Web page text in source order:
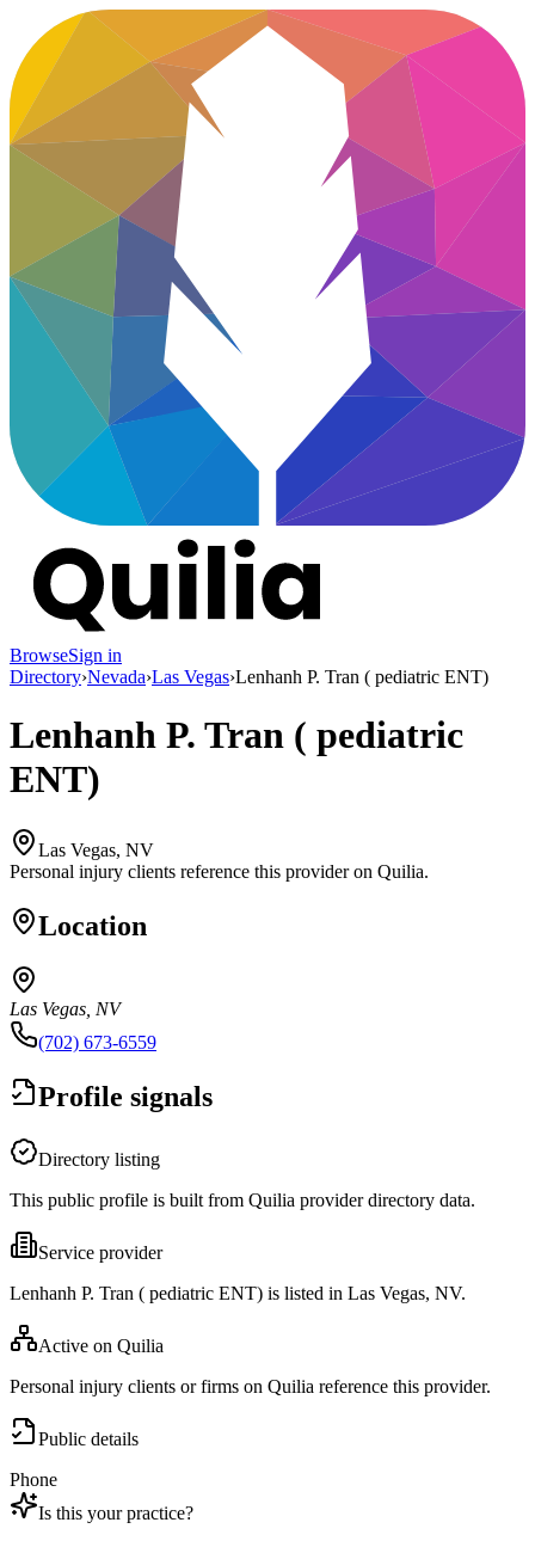
BrowseSign in
Directory›Nevada›Las Vegas›Lenhanh P. Tran ( pediatric ENT)
Lenhanh P. Tran ( pediatric
ENT)
Las Vegas, NV
Personal injury clients reference this provider on Quilia.
Location
Las Vegas, NV
(702) 673-6559
Profile signals
Directory listing
This public profile is built from Quilia provider directory data.
Service provider
Lenhanh P. Tran ( pediatric ENT) is listed in Las Vegas, NV.
Active on Quilia
Personal injury clients or firms on Quilia reference this provider.
Public details
Phone
Is this your practice?